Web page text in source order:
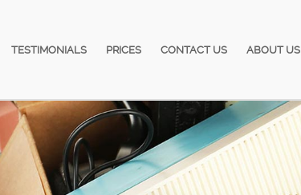
TESTIMONIALS PRICES CONTACT US ABOUT US